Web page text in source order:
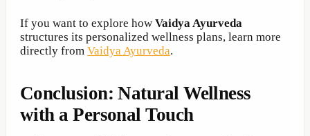
If you want to explore how Vaidya Ayurveda
structures its personalized wellness plans, learn more
directly from Vaidya Ayurveda.
Conclusion: Natural Wellness
with a Personal Touch